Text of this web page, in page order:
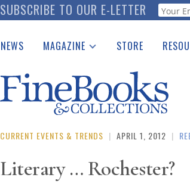
SUBSCRIBE TO OUR E-LETTER
NEWS MAGAZINE
Catalogues Received
Auction Guide
Download Center
STORE
See the
CURRENT EVENTS & TRENDS | APRIL 1, 2012 |
Literary … Rochester?